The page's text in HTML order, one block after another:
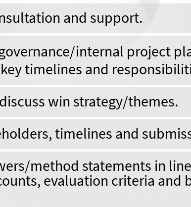
and support.
internal project
timelines and
win strategy/themes.
timelines and
method statements in
evaluation criteria and